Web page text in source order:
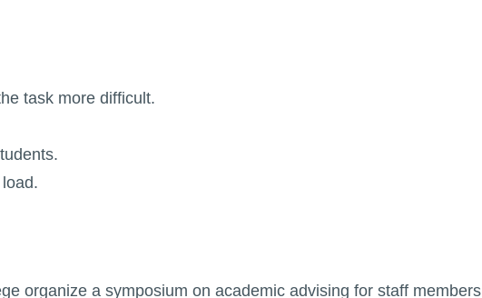
task more difficult.
organize a symposium on academic advising for staff members